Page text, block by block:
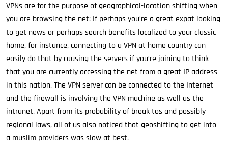
VPNs are for the purpose of geographical-location shifting when
you are browsing the net: If perhaps you’re a great expat looking
to get news or perhaps search benefits localized to your classic
home, for instance, connecting to a VPN at home country can
easily do that by causing the servers if you’re joining to think
that you are currently accessing the net from a great IP address
in this nation. The VPN server can be connected to the Internet
and the firewall is involving the VPN machine as well as the
intranet. Apart from its probability of break tos and possibly
regional laws, all of us also noticed that geoshifting to get into
a muslim providers was slow at best.